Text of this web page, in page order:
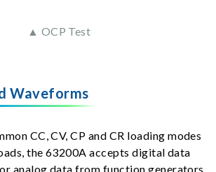
▲ OCP Test
Waveforms
CC, CV, CP and CR loading modes
the 63200A accepts digital data
analog data from function generators